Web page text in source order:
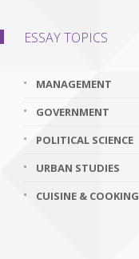
ESSAY TOPICS
MANAGEMENT
GOVERNMENT
POLITICAL SCIENCE
URBAN STUDIES
CUISINE & COOKING